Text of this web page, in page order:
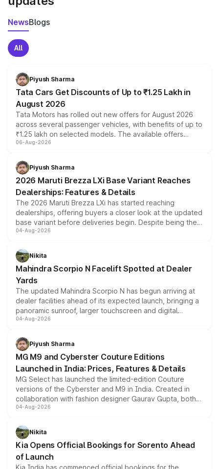
NewsBlogs
All
Piyush Sharma
Tata Cars Get Discounts of Up to ₹1.25 Lakh in
August 2026
Tata Motors has rolled out new offers for August 2026
across several passenger vehicles, with benefits of up to
₹1.25 lakh on selected models. The available offers
include consumer discounts, exchange bonuses,
benefits, depending on the vehicle, variant and eligibility,
giving buyers multiple ways to reduce the overall
purchase cost.
06-Aug-2026
Piyush Sharma
2026 Maruti Brezza LXi Base Variant Reaches
Dealerships: Features & Details
The 2026 Maruti Brezza LXi has started reaching
dealerships, offering buyers a closer look at the updated
base variant before deliveries begin. Despite being the
entry-level trim, it comes with several standard safety
aspirated or turbo-petrol powertrains, making it an
attractive option in the compact SUV segment.
04-Aug-2026
Nikita
Mahindra Scorpio N Facelift Spotted at Dealer
Yards
The updated Mahindra Scorpio N has begun arriving at
dealer facilities ahead of its expected launch, bringing a
panoramic sunroof, larger touchscreen and digital
instrument cluster borrowed from the Thar Roxx, along
both rows.
04-Aug-2026
Piyush Sharma
MG M9 and Cyberster Couture Editions
Launched in India: Prices, Features & Details
MG Select has launched the limited-edition Couture
versions of the Cyberster and M9 in India. Created in
collaboration with fashion designer Gaurav Gupta, both
models receive exclusive cosmetic enhancements
just 50 units each, the special editions are priced above
the standard versions and deliveries begin this month.
04-Aug-2026
Nikita
Kia Opens Official Bookings for Sorento Ahead
of Launch
Kia India has commenced official bookings for the